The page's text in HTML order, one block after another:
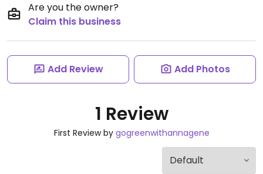
Are you the owner?
Claim this business
Add Review Add Photos
1 Review
First Review by gogreenwithannagene